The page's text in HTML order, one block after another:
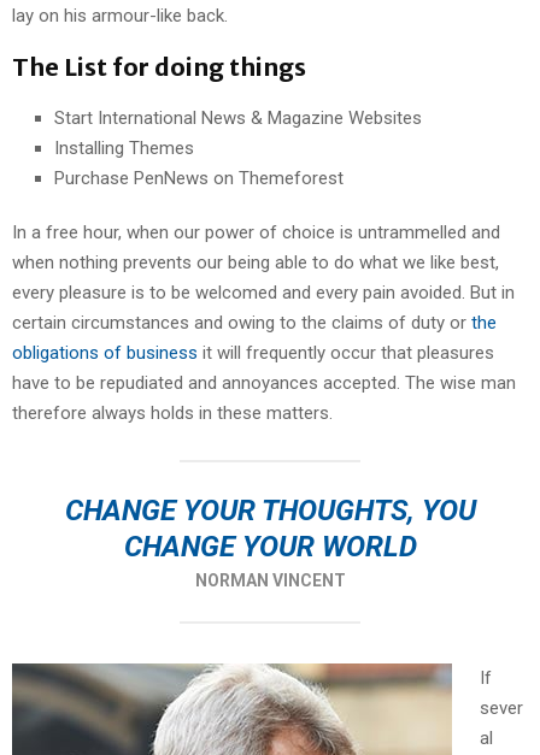
lay on his armour-like back.
The List for doing things
Start International News & Magazine Websites
Installing Themes
Purchase PenNews on Themeforest
In a free hour, when our power of choice is untrammelled and
when nothing prevents our being able to do what we like best,
every pleasure is to be welcomed and every pain avoided. But in
certain circumstances and owing to the claims of duty or the
obligations of business it will frequently occur that pleasures
have to be repudiated and annoyances accepted. The wise man
therefore always holds in these matters.
CHANGE YOUR THOUGHTS, YOU
CHANGE YOUR WORLD
NORMAN VINCENT
If
sever
al